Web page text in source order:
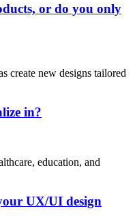
or do you only
create new designs tailored
in?
education, and
UX/UI design